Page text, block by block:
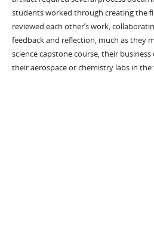
students worked through creating the
reviewed each other’s work,
feedback and reflection, much as they
science capstone course, their
their aerospace or chemistry labs in